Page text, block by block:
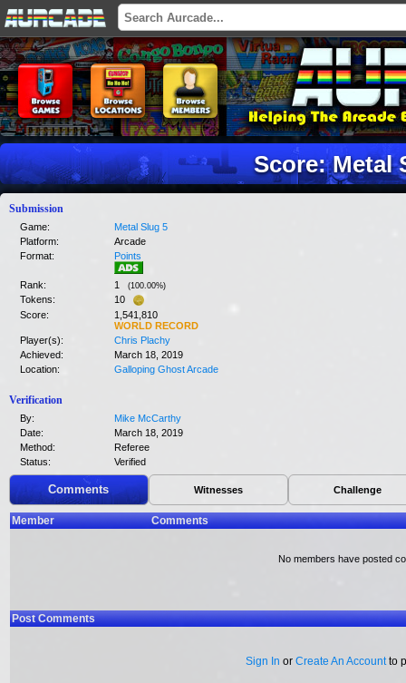
Score: Metal
Submission
Game:
Metal Slug 5
Platform:
Arcade
Format:
Points
Rank: 1 (100.00%)
Tokens:
10
Score:
1,541,810
WORLD RECORD
Player(s):
Chris Plachy
Achieved:
March 18, 2019
Location:
Galloping Ghost Arcade
Verification
By:
Mike McCarthy
Date:
March 18, 2019
Method:
Referee
Status:
Verified
Comments Witnesses Challenge
Member Comments
No members have posted
Post Comments
Sign In or Create An Accountto